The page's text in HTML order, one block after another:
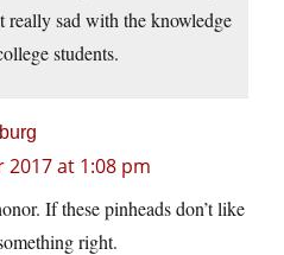
really sad with the knowledge
students.
2017 at 1:08 pm
If these pinheads don’t like
right.